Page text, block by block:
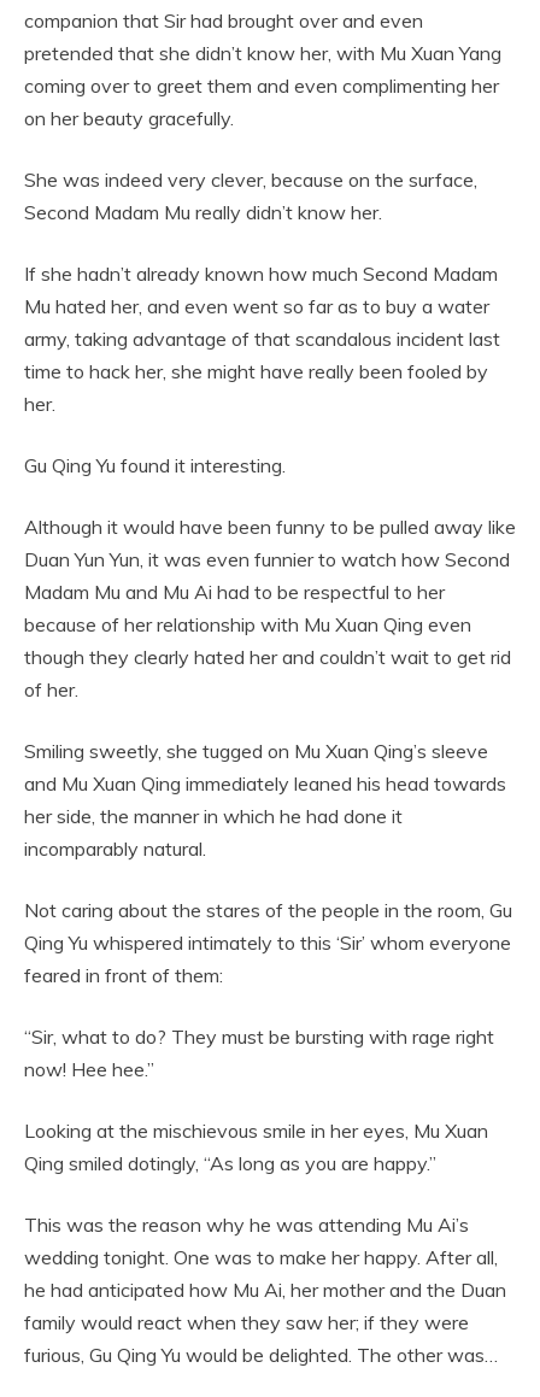
companion that Sir had brought over and even
pretended that she didn’t know her, with Mu Xuan Yang
coming over to greet them and even complimenting her
on her beauty gracefully.
She was indeed very clever, because on the surface,
Second Madam Mu really didn’t know her.
If she hadn’t already known how much Second Madam
Mu hated her, and even went so far as to buy a water
army, taking advantage of that scandalous incident last
time to hack her, she might have really been fooled by
her.
Gu Qing Yu found it interesting.
Although it would have been funny to be pulled away like
Duan Yun Yun, it was even funnier to watch how Second
Madam Mu and Mu Ai had to be respectful to her
because of her relationship with Mu Xuan Qing even
though they clearly hated her and couldn’t wait to get rid
of her.
Smiling sweetly, she tugged on Mu Xuan Qing’s sleeve
and Mu Xuan Qing immediately leaned his head towards
her side, the manner in which he had done it
incomparably natural.
Not caring about the stares of the people in the room, Gu
Qing Yu whispered intimately to this ‘Sir’ whom everyone
feared in front of them:
“Sir, what to do? They must be bursting with rage right
now! Hee hee.”
Looking at the mischievous smile in her eyes, Mu Xuan
Qing smiled dotingly, “As long as you are happy.”
This was the reason why he was attending Mu Ai’s
wedding tonight. One was to make her happy. After all,
he had anticipated how Mu Ai, her mother and the Duan
family would react when they saw her; if they were
furious, Gu Qing Yu would be delighted. The other was…